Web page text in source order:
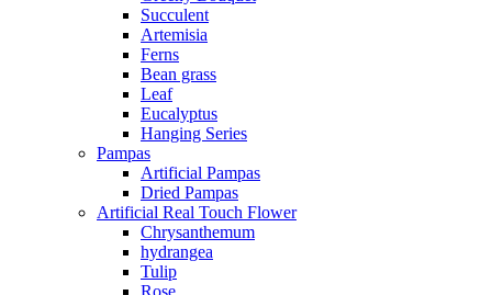
Succulent
Artemisia
Ferns
Bean grass
Leaf
Eucalyptus
Hanging Series
Pampas
Artificial Pampas
Dried Pampas
Artificial Real Touch Flower
Chrysanthemum
hydrangea
Tulip
Rose